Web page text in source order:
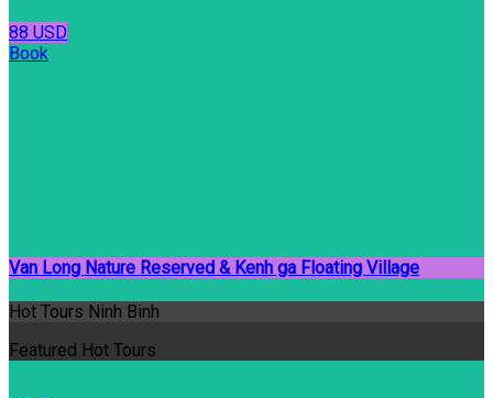
88 USD
Book
Van Long Nature Reserved & Kenh ga Floating Village
Hot Tours Ninh Binh
Featured Hot Tours